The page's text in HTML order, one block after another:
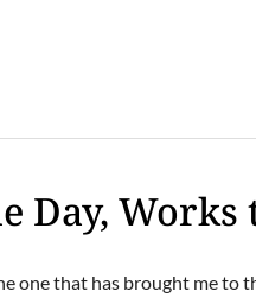
Day, Works
one that has brought me to